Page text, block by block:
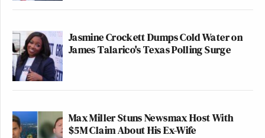
Jasmine Crockett Dumps Cold Water on
James Talarico's Texas Polling Surge
Max Miller Stuns Newsmax Host With
$5M Claim About His Ex-Wife